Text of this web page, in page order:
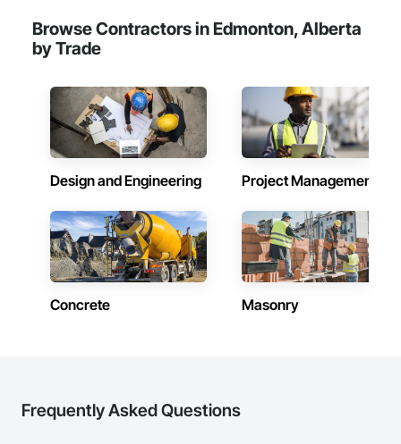
Browse Contractors in Edmonton, Alberta
by Trade
Design and Engineering Project Management
Concrete Masonry
Frequently Asked Questions